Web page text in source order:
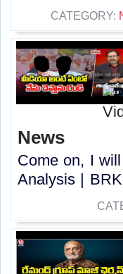
CATEGORY:
News
Come on, I
Analysis |